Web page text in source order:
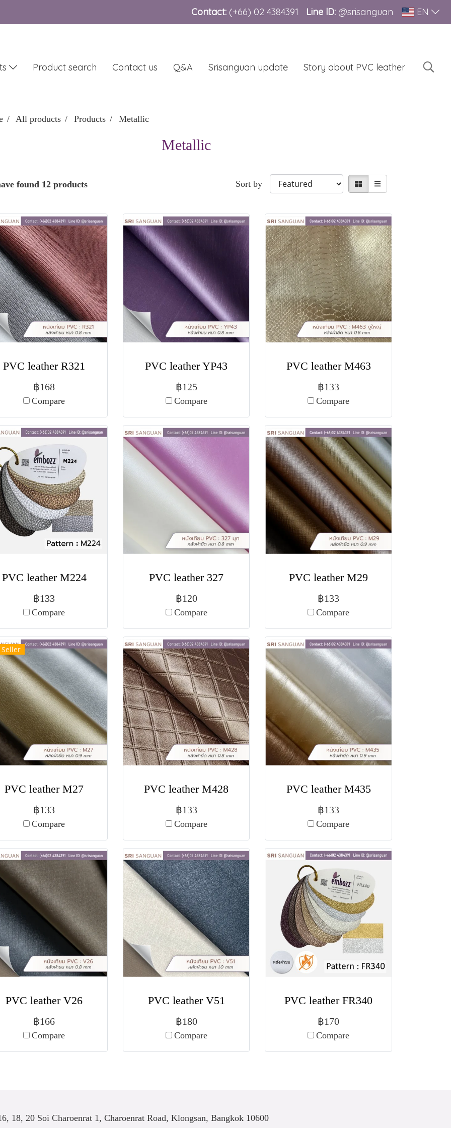
Contact: (+66) 02 4384391 Line lD: @srisanguan EN
Product search Contact us Q&A Srisanguan update Story about PVC leather
All products Products Metallic
Metallic
found 12 products Sort by
PVC leather R321
฿168
Compare
PVC leather YP43
฿125
Compare
PVC leather M463
฿133
Compare
PVC leather M224
฿133
Compare
PVC leather 327
฿120
Compare
PVC leather M29
฿133
Compare
PVC leather M27
฿133
Compare
PVC leather M428
฿133
Compare
PVC leather M435
฿133
Compare
PVC leather V26
฿166
Compare
PVC leather V51
฿180
Compare
PVC leather FR340
฿170
Compare
18, 20 Soi Charoenrat 1, Charoenrat Road, Klongsan, Bangkok 10600